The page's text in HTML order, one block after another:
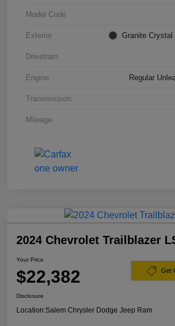
Model Code
Exterior Granite
Drivetrain
Engine Regular
Transmission
Mileage
2024 Chevrolet Trailblazer
Your Price
$22,382 Get
Disclosure
Location:Salem Chrysler Dodge Jeep Ram